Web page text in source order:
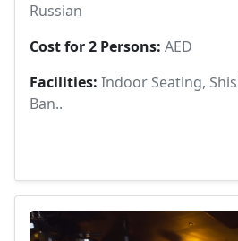
Russian
Cost for 2 Persons: AED
Facilities: Indoor Seating,
Ban..